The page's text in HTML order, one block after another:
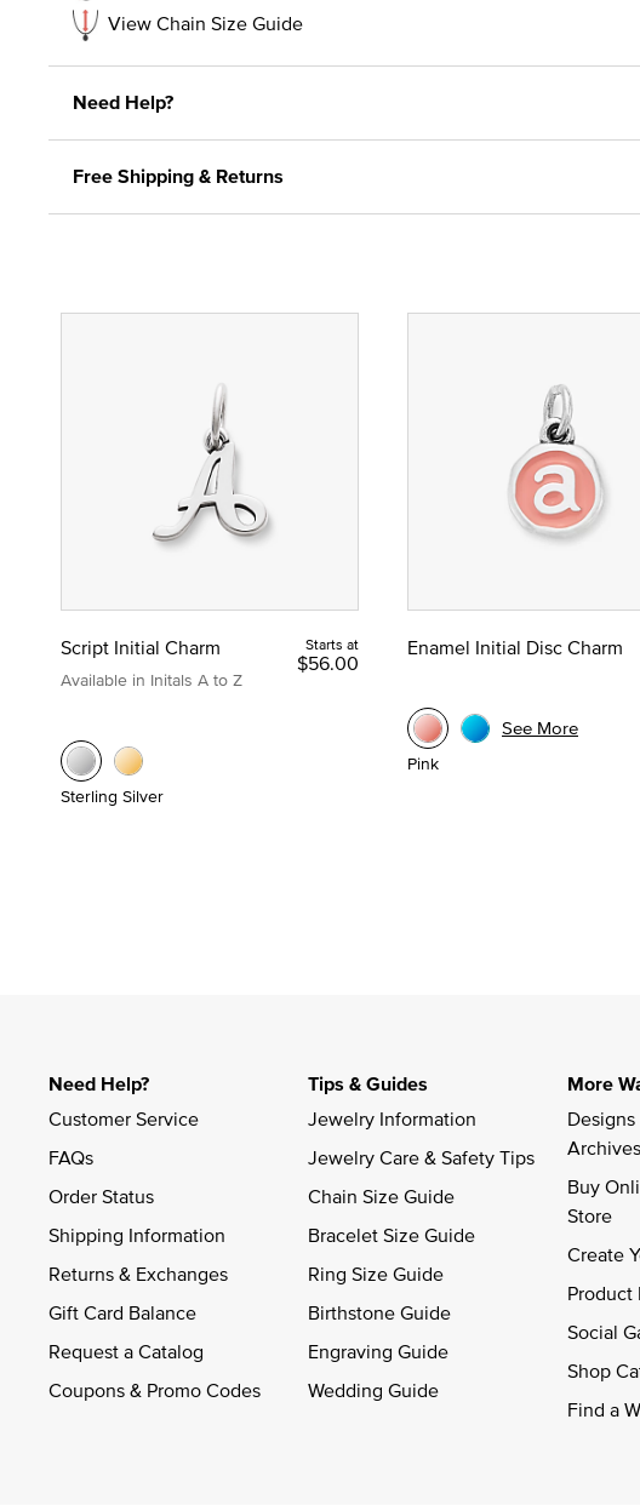
View Chain Size Guide
Need Help?
Free Shipping & Returns
Script Initial Charm
Available in Initals A to Z
Starts at
$56.00
Sterling Silver
Enamel Initial Disc Charm
Pink
See More
Need Help?
Customer Service
FAQs
Order Status
Shipping Information
Returns & Exchanges
Gift Card Balance
Request a Catalog
Coupons & Promo Codes
Tips & Guides
Jewelry Information
Jewelry Care & Safety Tips
Chain Size Guide
Bracelet Size Guide
Ring Size Guide
Birthstone Guide
Engraving Guide
Wedding Guide
More
Archives
Buy
Store
Create
Product
Social
Shop
Find a